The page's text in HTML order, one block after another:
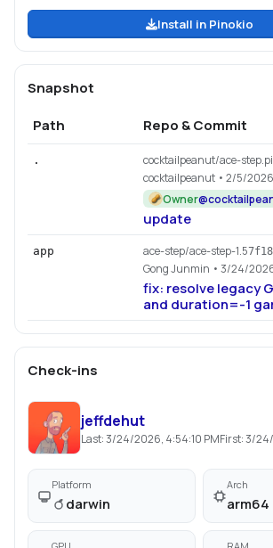
Install in Pinokio
Snapshot
Path
Repo & Commit
. cocktailpeanut/ace-
cocktailpeanut • 2/5/2026
Owner@
update
app ace-step/ace-step-1.5
Gong Junmin • 3/24/
fix: resolve legacy
and duration=-1
(#924, #927,
Check-ins
jeffdehut
Last:3/24/2026, 4:54:10 PMFirst:3/
Platform
darwin
Arch
arm64